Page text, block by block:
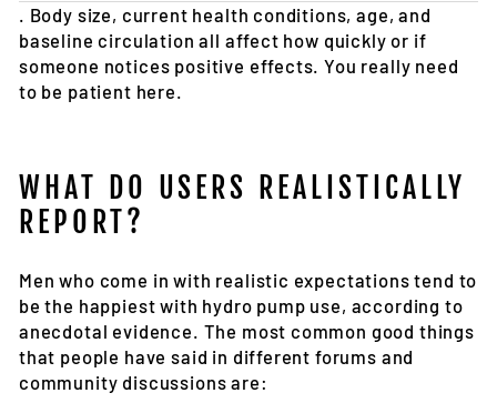
. Body size, current health conditions, age, and
baseline circulation all affect how quickly or if
someone notices positive effects. You really need
to be patient here.
WHAT DO USERS REALISTICALLY
REPORT?
Men who come in with realistic expectations tend to
be the happiest with hydro pump use, according to
anecdotal evidence. The most common good things
that people have said in different forums and
community discussions are: